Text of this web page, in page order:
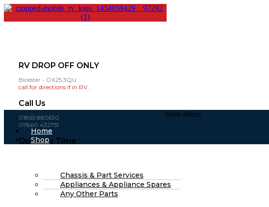
RV DROP OFF ONLY
Bicester - OX25 3QU
call for directions if in RV..
Call Us
01865 883630
07860 432751
Opening Time
£ 0.00 0 Cart
Main Menu
Home
Shop
Chassis & Part Services
Appliances & Appliance Spares
Any Other Parts
RV Servicing
Search